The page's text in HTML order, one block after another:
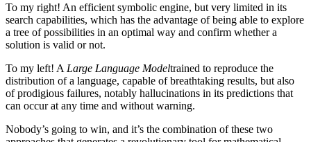
To my right! An efficient symbolic engine, but very limited in its
search capabilities, which has the advantage of being able to explore
a tree of possibilities in an optimal way and confirm whether a
solution is valid or not.
To my left! A Large Language Modeltrained to reproduce the
distribution of a language, capable of breathtaking results, but also
of prodigious failures, notably hallucinations in its predictions that
can occur at any time and without warning.
Nobody’s going to win, and it’s the combination of these two